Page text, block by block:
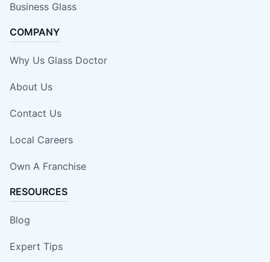
Business Glass
COMPANY
Why Us Glass Doctor
About Us
Contact Us
Local Careers
Own A Franchise
RESOURCES
Blog
Expert Tips